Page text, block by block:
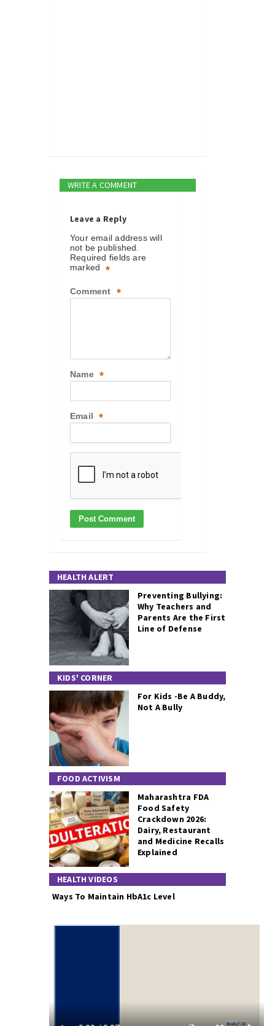
WRITE A COMMENT
Leave a Reply
Your email address will
not be published.
Required fields are
marked
*
Comment *
Name *
Email *
HEALTH ALERT
Preventing Bullying:
Why Teachers and
Parents Are the First
Line of Defense
KIDS' CORNER
For Kids -Be A Buddy,
Not A Bully
FOOD ACTIVISM
Maharashtra FDA
Food Safety
Crackdown 2026:
Dairy, Restaurant
and Medicine Recalls
Explained
HEALTH VIDEOS
Ways To Maintain HbA1c Level